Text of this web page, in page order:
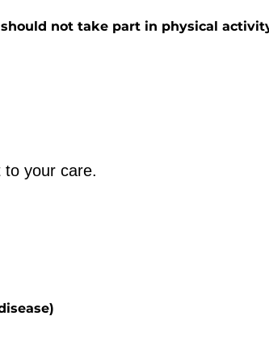
not take part in physical